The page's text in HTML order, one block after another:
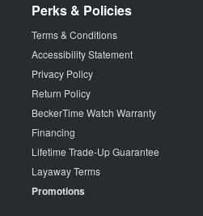
Perks & Policies
Terms & Conditions
Accessibility Statement
Privacy Policy
Return Policy
BeckerTime Watch Warranty
Financing
Lifetime Trade-Up Guarantee
Layaway Terms
Promotions